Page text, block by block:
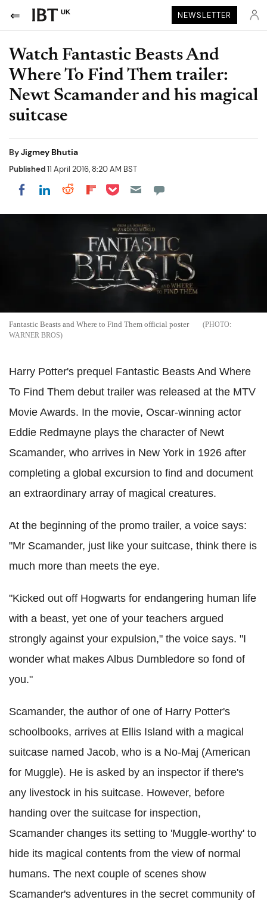
UK NEWSLETTER
Watch Fantastic Beasts And
Where To Find Them trailer:
Newt Scamander and his magical
suitcase
ByJigmey Bhutia
Published11 April 2016, 8:20 AM BST
Share on Facebook
Share on LinkedIn
Share on Reddit
Share on Flipboard
Share on Pocket
Fantastic Beasts and Where to Find Them official poster
WARNER BROS
Harry Potter's prequel Fantastic Beasts And Where
To Find Them debut trailer was released at the MTV
Movie Awards. In the movie, Oscar-winning actor
Eddie Redmayne plays the character of Newt
Scamander, who arrives in New York in 1926 after
completing a global excursion to find and document
an extraordinary array of magical creatures.
At the beginning of the promo trailer, a voice says:
"Mr Scamander, just like your suitcase, think there is
much more than meets the eye.
"Kicked out off Hogwarts for endangering human life
with a beast, yet one of your teachers argued
strongly against your expulsion," the voice says. "I
wonder what makes Albus Dumbledore so fond of
you."
Scamander, the author of one of Harry Potter's
schoolbooks, arrives at Ellis Island with a magical
suitcase named Jacob, who is a No-Maj (American
for Muggle). He is asked by an inspector if there's
any livestock in his suitcase. However, before
handing over the suitcase for inspection,
Scamander changes its setting to 'Muggle-worthy' to
hide its magical contents from the view of normal
humans. The next couple of scenes show
Scamander's adventures in the secret community of